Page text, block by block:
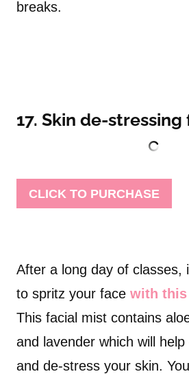
breaks.
17. Skin de-
CLICK TO PURCHASE
After a long day of classes,
to spritz your face with
This facial mist contains
and lavender which will
and de-stress your skin.